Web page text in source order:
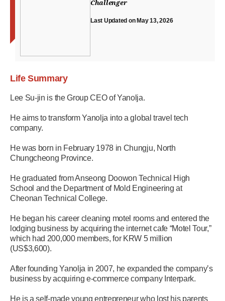
Challenger
Last Updated on May 13, 2026
Life Summary
Lee Su-jin is the Group CEO of Yanolja.
He aims to transform Yanolja into a global travel tech
company.
He was born in February 1978 in Chungju, North
Chungcheong Province.
He graduated from Anseong Doowon Technical High
School and the Department of Mold Engineering at
Cheonan Technical College.
He began his career cleaning motel rooms and entered the
lodging business by acquiring the internet cafe “Motel Tour,”
which had 200,000 members, for KRW 5 million
(US$3,600).
After founding Yanolja in 2007, he expanded the company’s
business by acquiring e-commerce company Interpark.
He is a self-made young entrepreneur who lost his parents